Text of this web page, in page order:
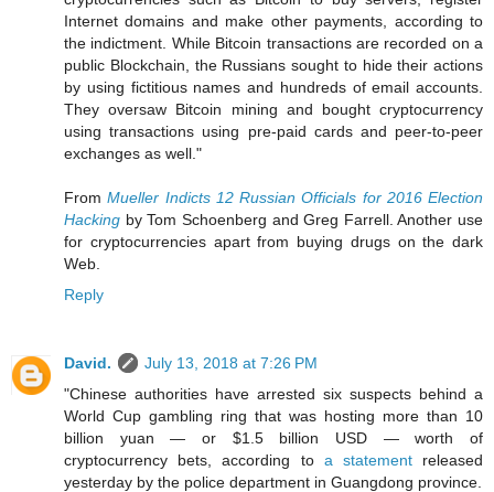
Internet domains and make other payments, according to
the indictment. While Bitcoin transactions are recorded on a
public Blockchain, the Russians sought to hide their actions
by using fictitious names and hundreds of email accounts.
They oversaw Bitcoin mining and bought cryptocurrency
using transactions using pre-paid cards and peer-to-peer
exchanges as well."
FromMueller Indicts 12 Russian Officials for 2016 Election
Hacking by Tom Schoenberg and Greg Farrell. Another use
for cryptocurrencies apart from buying drugs on the dark
Web.
Reply
David.
July 13, 2018 at 7:26 PM
"Chinese authorities have arrested six suspects behind a
World Cup gambling ring that was hosting more than 10
billion yuan — or $1.5 billion USD — worth of
cryptocurrency bets, according to a statementreleased
yesterday by the police department in Guangdong province.